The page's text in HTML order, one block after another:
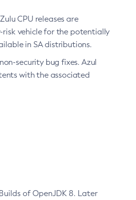
CPU releases are
risk vehicle for the potentially
in SA distributions.
security bug fixes. Azul
with the associated
of OpenJDK 8. Later